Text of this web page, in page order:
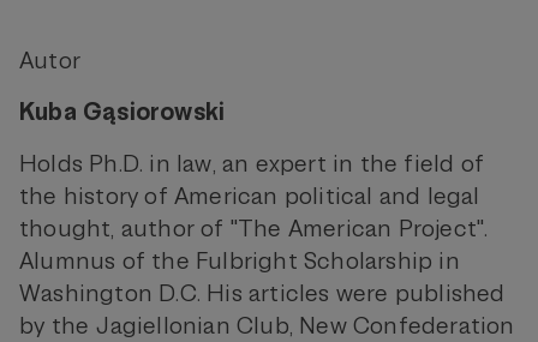
Autor
Kuba Gąsiorowski
Holds Ph.D. in law, an expert in the field of
the history of American political and legal
thought, author of "The American Project".
Alumnus of the Fulbright Scholarship in
Washington D.C. His articles were published
by the Jagiellonian Club, New Confederation